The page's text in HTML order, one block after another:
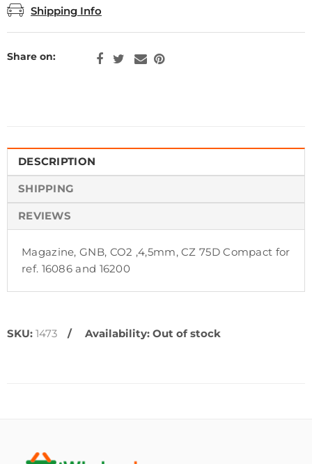
Shipping Info
Share on:
DESCRIPTION
SHIPPING
REVIEWS
Magazine, GNB, CO2 ,4,5mm, CZ 75D Compact for
ref. 16086 and 16200
SKU: 1473 Availability: Out of stock